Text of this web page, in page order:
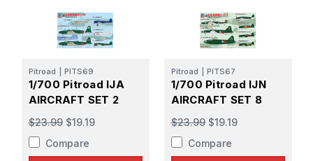
Pitroad PITS69
1/700 Pitroad IJA
AIRCRAFT SET 2
$23.99 $19.19
Compare
Pitroad PITS67
1/700 Pitroad IJN
AIRCRAFT SET 8
$23.99 $19.19
Compare